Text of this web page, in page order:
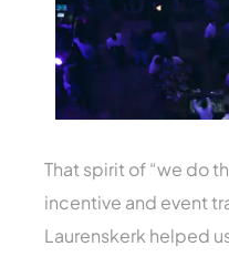
That spirit of “we do
incentive and event
Laurenskerk helped